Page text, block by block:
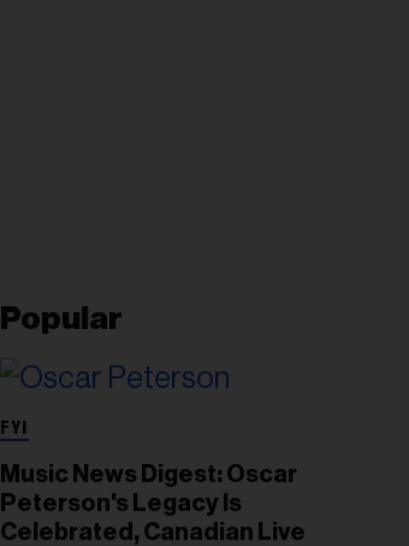
Popular
FYI
Music News Digest: Oscar
Peterson's Legacy Is
Celebrated, Canadian Live